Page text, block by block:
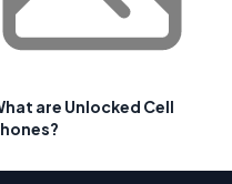
are Unlocked Cell